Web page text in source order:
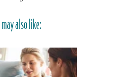
may also like: